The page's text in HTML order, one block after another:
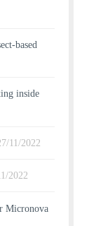
based
inside
11/2022
2022
Micronova